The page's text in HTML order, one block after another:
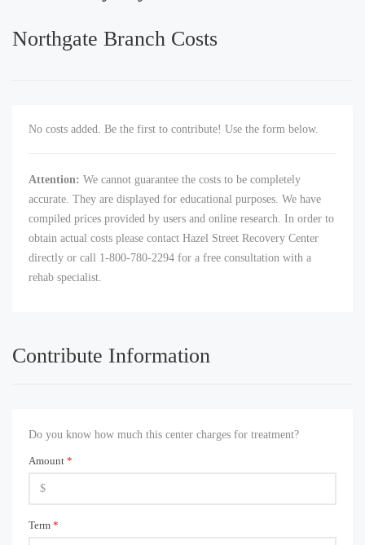
Northgate Branch Costs
No costs added. Be the first to contribute! Use the form below.
Attention: We cannot guarantee the costs to be completely
accurate. They are displayed for educational purposes. We have
compiled prices provided by users and online research. In order to
obtain actual costs please contact Hazel Street Recovery Center
directly or call 1-800-780-2294 for a free consultation with a
rehab specialist.
Contribute Information
Do you know how much this center charges for treatment?
Amount *
Term *